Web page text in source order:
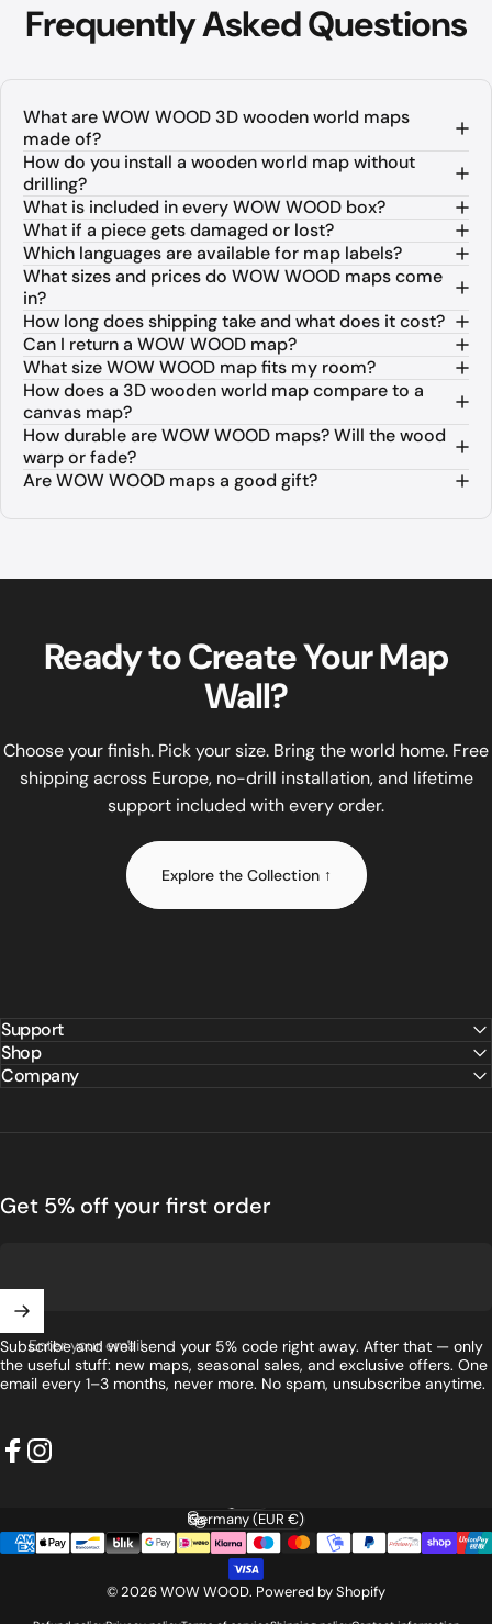
FrequentlyAskedQuestions
What are WOW WOOD 3D wooden world maps
made of?
How do you install a wooden world map without
drilling?
What is included in every WOW WOOD box?
What if a piece gets damaged or lost?
Which languages are available for map labels?
What sizes and prices do WOW WOOD maps come
in?
How long does shipping take and what does it cost?
Can I return a WOW WOOD map?
What size WOW WOOD map fits my room?
How does a 3D wooden world map compare to a
canvas map?
How durable are WOW WOOD maps? Will the wood
warp or fade?
Are WOW WOOD maps a good gift?
About WOW WOOD 3D Wooden World
The collection is available in three distinct finishes. The
All WOW WOOD maps come in three sizes: Size M
Installation requires no drilling and no tools. The included
Unlike flat printed maps or budget MDF alternatives, WOW
ReadytoCreateYourMap
Wall?
Choose your finish. Pick your size. Bring the world home. Free
shipping across Europe, no-drill installation, and lifetime
support included with every order.
Explore the Collection ↑
Support
Shop
Company
Get 5% off your first order
Enter your email
Subscribe and we'll send your 5% code right away. After that — only
the useful stuff: new maps, seasonal sales, and exclusive offers. One
email every 1–3 months, never more. No spam, unsubscribe anytime.
© 2026 WOW WOOD. Powered by Shopify
Language
Country/region
Germany (EUR €)